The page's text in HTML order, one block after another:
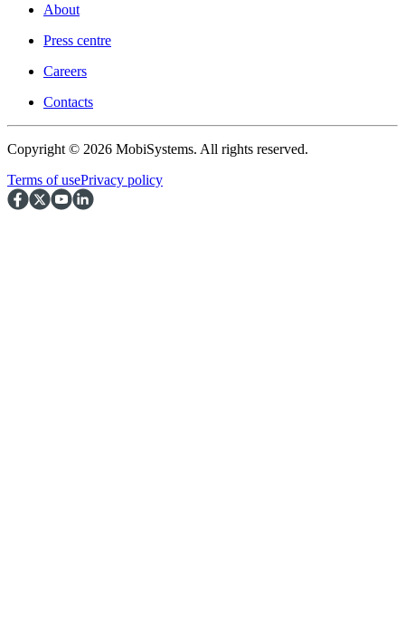
About
Press centre
Careers
Contacts
Copyright © 2026 MobiSystems. All rights reserved.
Terms of usePrivacy policy